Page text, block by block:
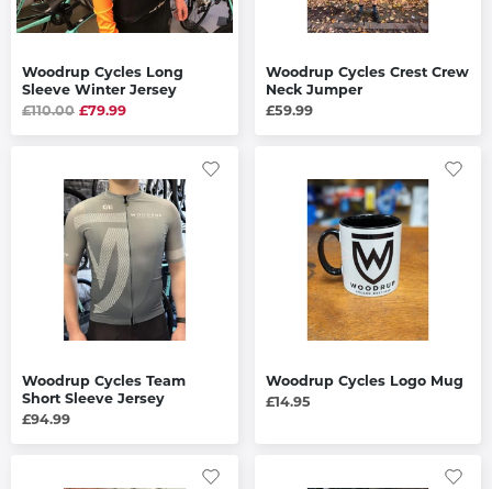
Woodrup Cycles Long
Sleeve Winter Jersey
£110.00 £79.99
Woodrup Cycles Crest Crew
Neck Jumper
£59.99
Woodrup Cycles Team
Short Sleeve Jersey
£94.99
Woodrup Cycles Logo Mug
£14.95